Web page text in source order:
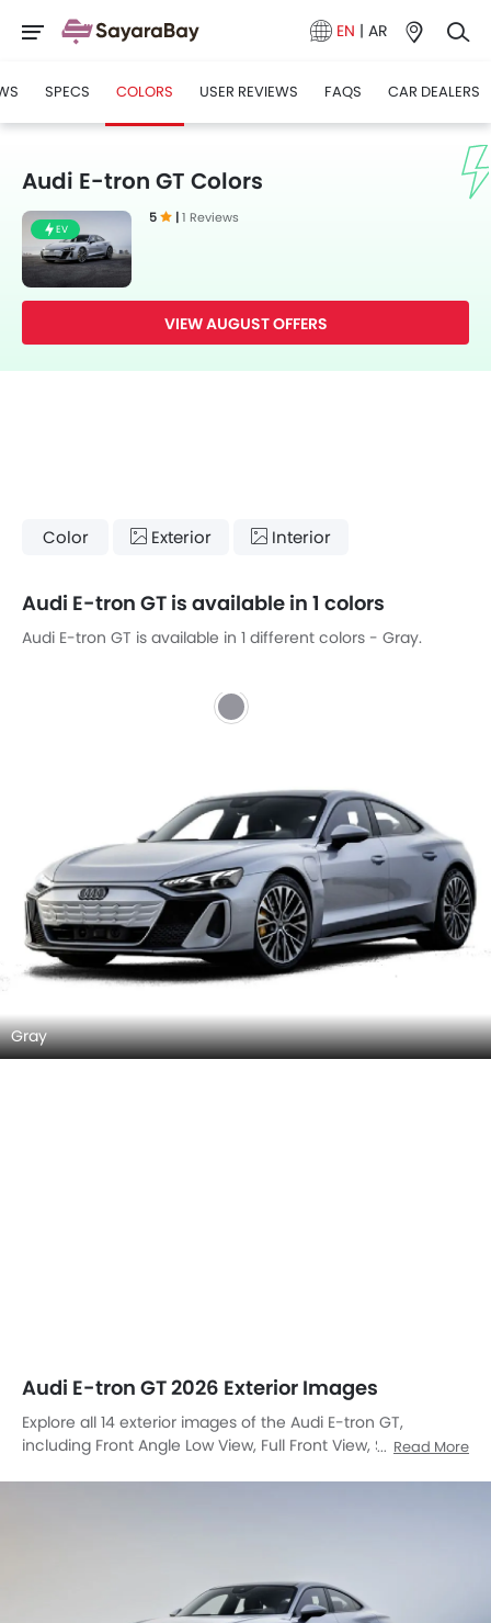
EN | AR
SPECS COLORS USER REVIEWS FAQS CAR DEALERS
Audi E-tron GT Colors
EV
5 |1 Reviews
VIEW AUGUST OFFERS
Color Exterior Interior
Audi E-tron GT is available in 1 colors
Audi E-tron GT is available in 1 different colors - Gray.
Gray
Audi E-tron GT 2026 Exterior Images
Explore all 14 exterior images of the Audi E-tron GT,
including Front Angle Low View, Full Front View, Side View,
Read More